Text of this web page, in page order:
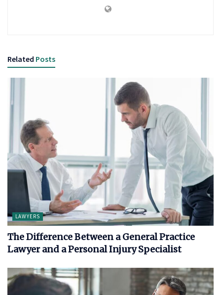
Related Posts
LAWYERS
The Difference Between a General Practice
Lawyer and a Personal Injury Specialist